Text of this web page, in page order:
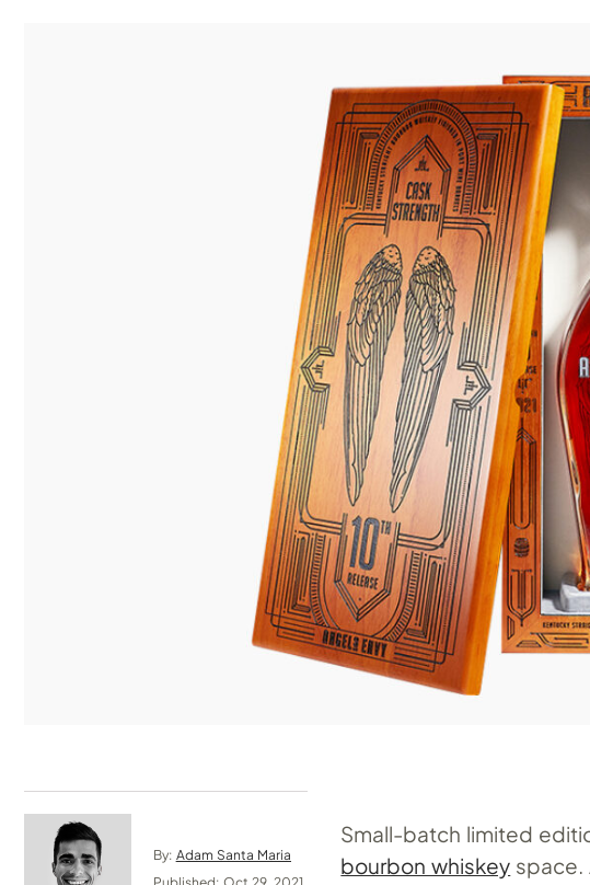
By: Adam Santa Maria
Small-batch limited
bourbon whiskey space.